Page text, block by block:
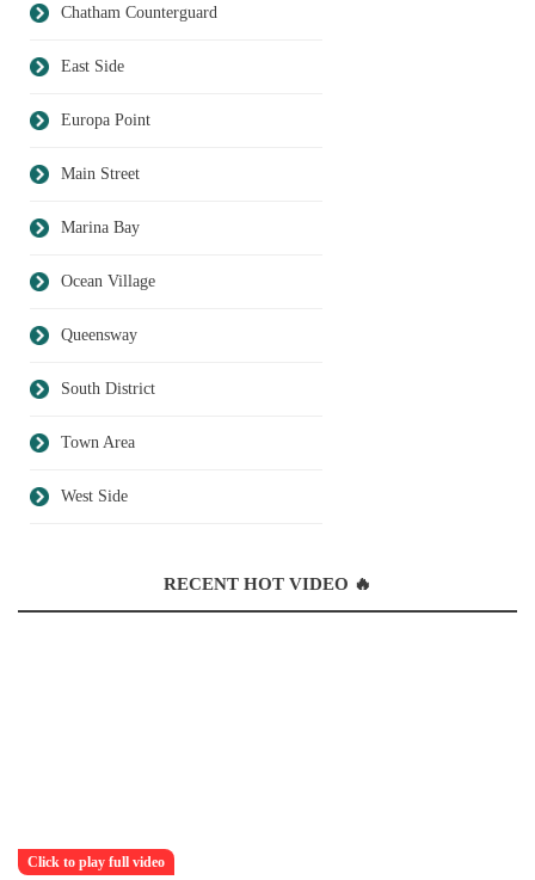
Chatham Counterguard
East Side
Europa Point
Main Street
Marina Bay
Ocean Village
Queensway
South District
Town Area
West Side
RECENT HOT VIDEO 🔥
Click to play full video